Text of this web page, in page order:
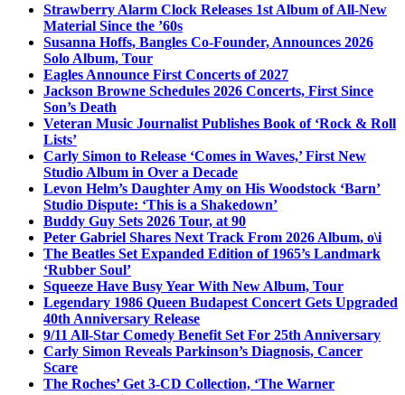
Strawberry Alarm Clock Releases 1st Album of All-New
Material Since the ’60s
Susanna Hoffs, Bangles Co-Founder, Announces 2026
Solo Album, Tour
Eagles Announce First Concerts of 2027
Jackson Browne Schedules 2026 Concerts, First Since
Son’s Death
Veteran Music Journalist Publishes Book of ‘Rock & Roll
Lists’
Carly Simon to Release ‘Comes in Waves,’ First New
Studio Album in Over a Decade
Levon Helm’s Daughter Amy on His Woodstock ‘Barn’
Studio Dispute: ‘This is a Shakedown’
Buddy Guy Sets 2026 Tour, at 90
Peter Gabriel Shares Next Track From 2026 Album, o\i
The Beatles Set Expanded Edition of 1965’s Landmark
‘Rubber Soul’
Squeeze Have Busy Year With New Album, Tour
Legendary 1986 Queen Budapest Concert Gets Upgraded
40th Anniversary Release
9/11 All-Star Comedy Benefit Set For 25th Anniversary
Carly Simon Reveals Parkinson’s Diagnosis, Cancer
Scare
The Roches’ Get 3-CD Collection, ‘The Warner